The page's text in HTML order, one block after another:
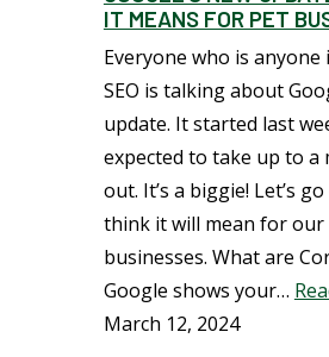
IT MEANS FOR PET
Everyone who is
SEO is talking about
update. It started last
expected to take up to
out. It’s a biggie! Let’s
think it will mean for our
businesses. What are
Google shows your…
March 12, 2024